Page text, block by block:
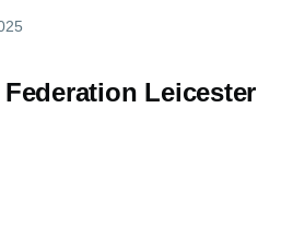
Leicester